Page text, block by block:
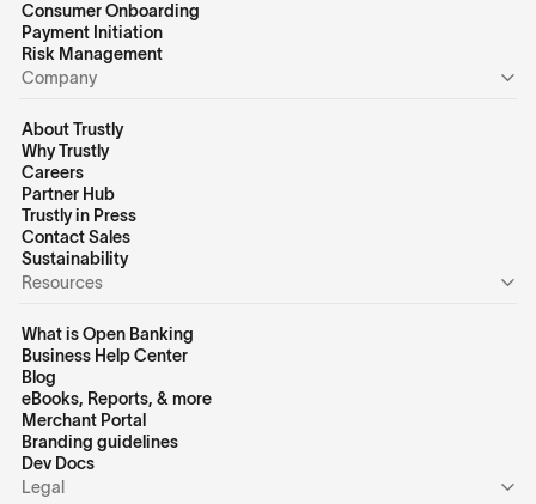
Consumer Onboarding
Payment Initiation
Risk Management
Company
About Trustly
Why Trustly
Careers
Partner Hub
Trustly in Press
Contact Sales
Sustainability
Resources
What is Open Banking
Business Help Center
Blog
eBooks, Reports, & more
Merchant Portal
Branding guidelines
Dev Docs
Legal